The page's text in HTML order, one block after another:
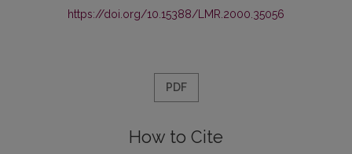
https://doi.org/10.15388/LMR.2000.35056
PDF
How to Cite